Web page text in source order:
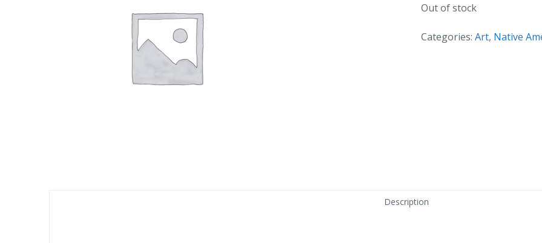
Out of stock
Categories: Art, Native
Description